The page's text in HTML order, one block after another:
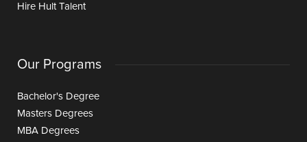
Hire Hult Talent
Our Programs
Bachelor's Degree
Masters Degrees
MBA Degrees